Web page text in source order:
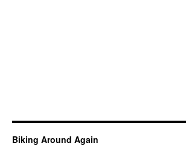
Biking Around Again